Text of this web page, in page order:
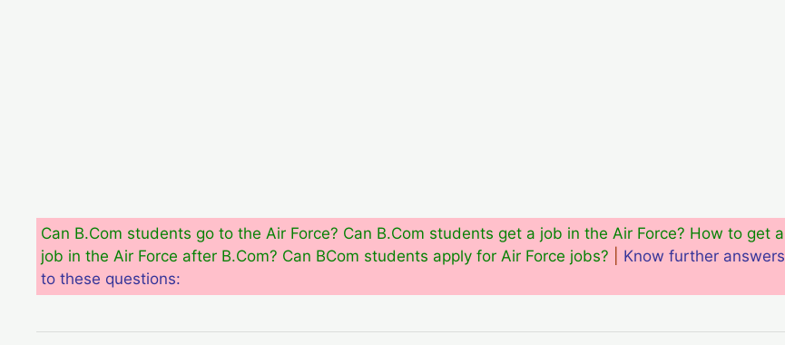
Can B.Com students go to the Air Force? Can B.Com students get a job in the Air Force? How to get a
job in the Air Force after B.Com? Can BCom students apply for Air Force jobs?
Know further answers
to these questions: